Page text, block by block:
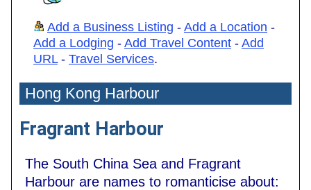
Add a Business Listing - Add a Location -
Add a Lodging - Add Travel Content - Add
URL- Travel Services.
Hong Kong Harbour
Fragrant Harbour
The South China Sea and Fragrant
Harbour are names to romanticise about: